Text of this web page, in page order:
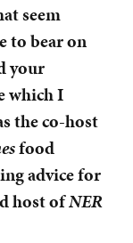
seem
to bear on
your
which I
the co-host
food
advice for
host ofNER